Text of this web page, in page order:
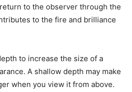
to the observer through the
to the fire and brilliance
to increase the size of a
A shallow depth may make
when you view it from above.